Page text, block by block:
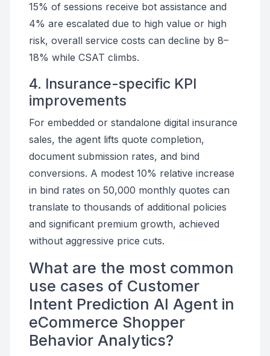
15% of sessions receive bot assistance and
4% are escalated due to high value or high
risk, overall service costs can decline by 8–
18% while CSAT climbs.
4. Insurance-specific KPI
improvements
For embedded or standalone digital insurance
sales, the agent lifts quote completion,
document submission rates, and bind
conversions. A modest 10% relative increase
in bind rates on 50,000 monthly quotes can
translate to thousands of additional policies
and significant premium growth, achieved
without aggressive price cuts.
What are the most common
use cases of Customer
Intent Prediction AI Agent in
eCommerce Shopper
Behavior Analytics?